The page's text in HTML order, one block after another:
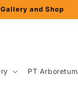
+ Herbarium
PT Arboretum